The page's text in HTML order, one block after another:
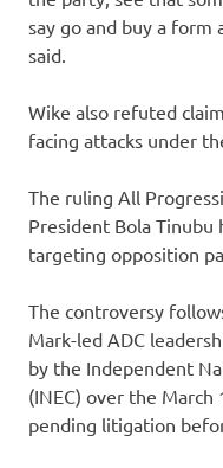
say go and buy a form
said.
Wike also refuted
facing attacks under
The ruling All
President Bola Tinubu
targeting opposition
The controversy
Mark-led ADC
by the Independent
(INEC) over the
pending litigation